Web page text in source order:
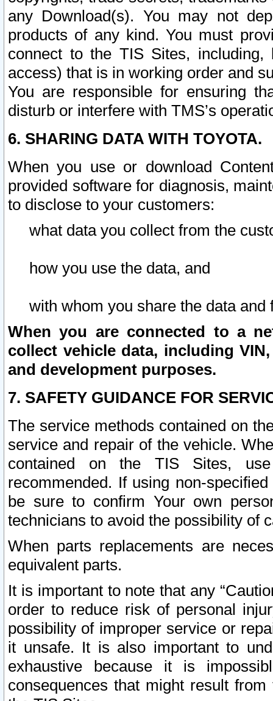
any Download(s). You may not
products of any kind. You must
connect to the TIS Sites,
access) that is in working order and
You are responsible for ensuring
disturb or interfere with TMS’s
6. SHARING DATA WITH TOYOTA.
When you use or download
provided software for diagnosis,
to disclose to your customers:
what data you collect from the
how you use the data, and
with whom you share the data and
When you are connected to a
collect vehicle data, including
and development purposes.
7. SAFETY GUIDANCE FOR
The service methods contained on
service and repair of the vehicle.
contained on the TIS Sites,
recommended. If using non-
be sure to confirm Your own
technicians to avoid the possibility of
When parts replacements are
equivalent parts.
It is important to note that any
order to reduce risk of personal
possibility of improper service or
it unsafe. It is also important to
exhaustive because it is
consequences that might result